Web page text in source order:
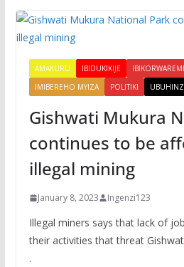
AMAKURU IBIDUKIKIJE
IMIBEREHO MYIZA
POLITIKI
Gishwati Mukura
continues to be
illegal mining
January 8, 2023 Ingenzi123
Illegal miners says that lack of
their activities that threat
.